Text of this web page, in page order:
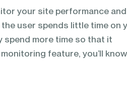
your site performance
user spends little time on
spend more time so that it
feature, you’ll know